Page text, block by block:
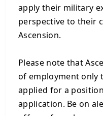
apply their military
perspective to their
Ascension.
Please note that
of employment only
applied for a
application. Be on